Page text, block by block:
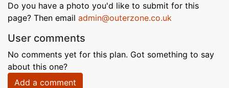
Do you have a photo you'd like to submit for this
page? Then email admin@outerzone.co.uk
User comments
No comments yet for this plan. Got something to say
about this one?
Add a comment